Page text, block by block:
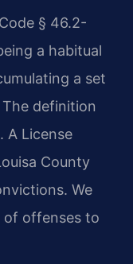
§ 46.2-
a habitual
a set
definition
A License
County
We
of offenses to